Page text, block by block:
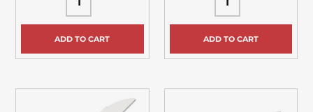
ADD TO CART ADD TO CART